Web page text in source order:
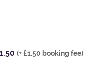
(+ £1.50 booking fee)